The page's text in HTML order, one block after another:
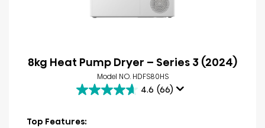
8kg Heat Pump Dryer – Series 3 (2024)
Model NO. HDFS80HS
4.6 (66)
4.6
of
Top Features: